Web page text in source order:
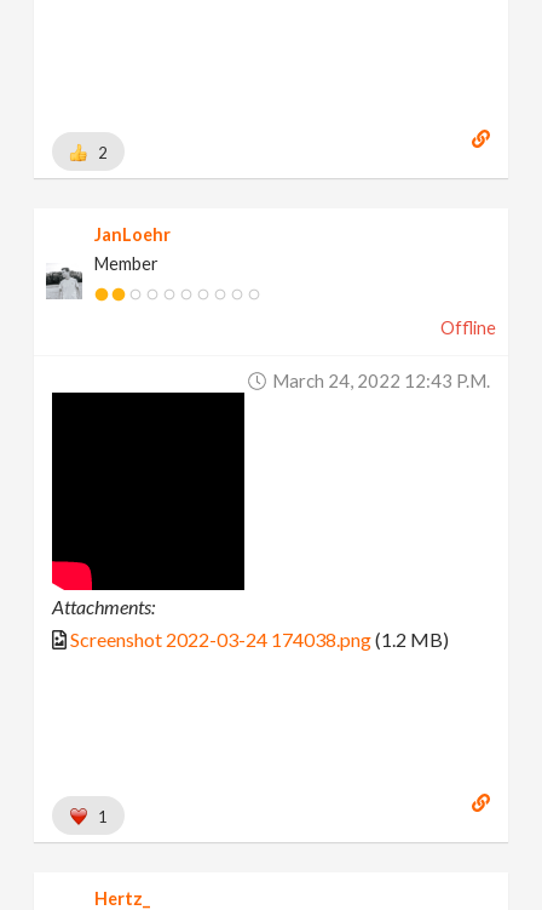
2
JanLoehr
Member
Offline
March 24, 2022 12:43 P.m.
Attachments:
Screenshot 2022-03-24 174038.png(1.2 MB)
1
Hertz_